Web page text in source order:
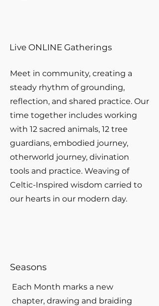
Live ONLINE Gatherings
Meet in community, creating a
steady rhythm of grounding,
reflection, and shared practice. Our
time together includes working
with 12 sacred animals, 12 tree
guardians, embodied journey,
otherworld journey, divination
tools and practice. Weaving of
Celtic-Inspired wisdom carried to
our hearts in our modern day.
Seasons
Each Month marks a new
chapter, drawing and braiding